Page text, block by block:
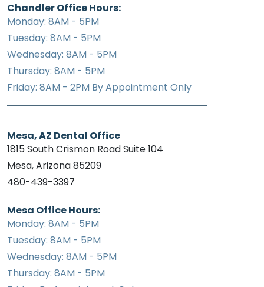
Chandler Office Hours:
Monday: 8AM - 5PM
Tuesday: 8AM - 5PM
Wednesday: 8AM - 5PM
Thursday: 8AM - 5PM
Friday: 8AM - 2PM By Appointment Only
Mesa, AZ Dental Office
1815 South Crismon Road Suite 104
Mesa, Arizona 85209
480-439-3397
Mesa Office Hours:
Monday: 8AM - 5PM
Tuesday: 8AM - 5PM
Wednesday: 8AM - 5PM
Thursday: 8AM - 5PM